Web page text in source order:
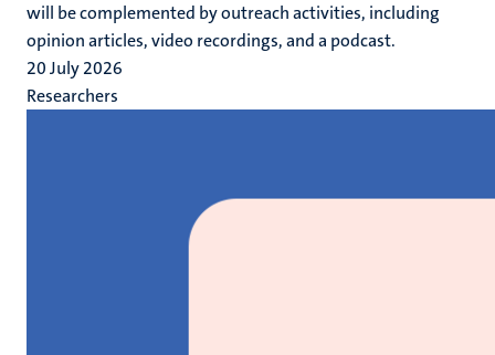
will be complemented by outreach activities, including
opinion articles, video recordings, and a podcast.
20 July 2026
Researchers